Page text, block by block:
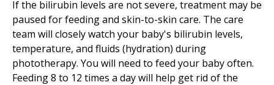
If the bilirubin levels are not severe, treatment may be
paused for feeding and skin-to-skin care. The care
team will closely watch your baby's bilirubin levels,
temperature, and fluids (hydration) during
phototherapy. You will need to feed your baby often.
Feeding8 to 12 times a day will help get rid of the